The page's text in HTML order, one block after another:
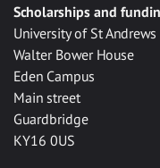
Scholarships and
University of St Andrews
Walter Bower House
Eden Campus
Main street
Guardbridge
KY16 0US